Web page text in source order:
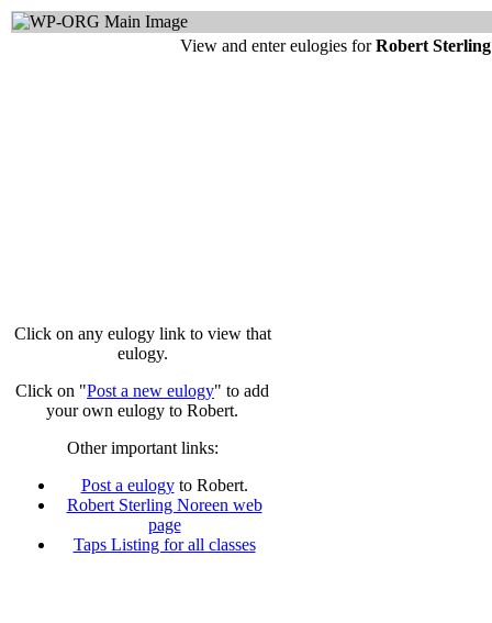
View and enter eulogies forRobert
Click on any eulogy link to view that
eulogy.
Click on "Post a new eulogy" to add
your own eulogy to Robert.
Other important links:
Post a eulogyto Robert.
Robert Sterling Noreen web
page
Taps Listing for all classes